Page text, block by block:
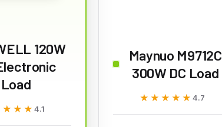
120W
Load
4.1
Maynuo M9712C
300W DC Load
★★★★★
★★★★★4.7